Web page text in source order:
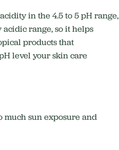
in the 4.5 to 5 pH range,
range, so it helps
products that
level your skin care
much sun exposure and